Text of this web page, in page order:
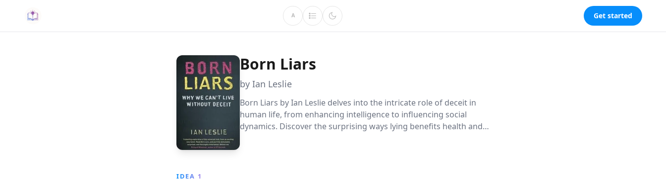
A Get started
Born Liars
by Ian Leslie
Born Liars by Ian Leslie delves into the intricate role of deceit in
human life, from enhancing intelligence to influencing social
dynamics. Discover the surprising ways lying benefits health and
IDEA 1